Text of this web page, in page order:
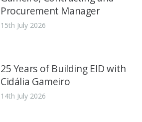
Procurement Manager
15th July 2026
25 Years of Building EID with
Cidália Gameiro
14th July 2026